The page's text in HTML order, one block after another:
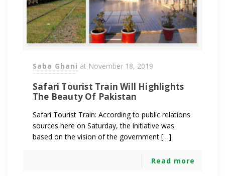
Saba Ghani at November 18, 2019
Safari Tourist Train Will Highlights
The Beauty Of Pakistan
Safari Tourist Train: According to public relations
sources here on Saturday, the initiative was
based on the vision of the government […]
Read more